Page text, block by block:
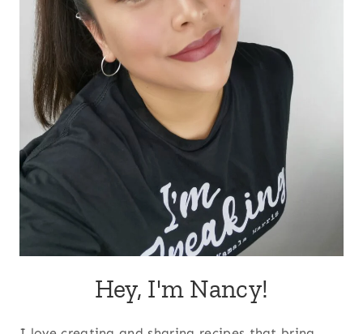
Hey, I'm Nancy!